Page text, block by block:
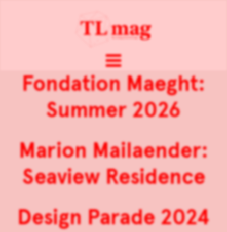
Fondation Maeght:
Summer 2026
Marion Mailaender:
Seaview Residence
Design Parade 2024